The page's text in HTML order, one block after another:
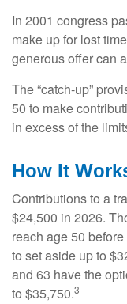
In 2001 congress
make up for lost
generous offer can
The “catch-up”
50 to make
in excess of the
How It
Contributions to a
$24,500 in 2026.
reach age 50
to set aside up to
and 63 have the
to $35,750.3